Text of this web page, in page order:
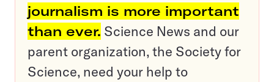
journalism is more important
than ever. Science News and our
parent organization, the Society for
Science, need your help to